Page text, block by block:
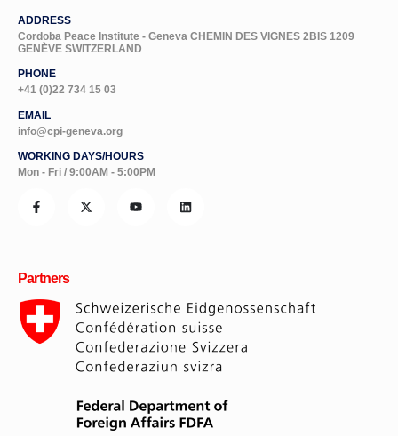
ADDRESS
Cordoba Peace Institute - Geneva CHEMIN DES VIGNES 2BIS 1209
GENÈVE SWITZERLAND
PHONE
+41 (0)22 734 15 03
EMAIL
info@cpi-geneva.org
WORKING DAYS/HOURS
Mon - Fri / 9:00AM - 5:00PM
Partners